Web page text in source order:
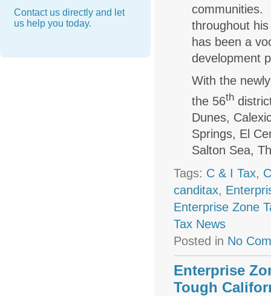
Contact us directly and let
us help you today.
communities.
throughout
has been a
development
With the
the 56th
Dunes,
Springs, El
Salton Sea,
Tags: C & I Tax,
canditax,
Enterprise Zone
Tax News
Posted in No
Enterprise
Tough